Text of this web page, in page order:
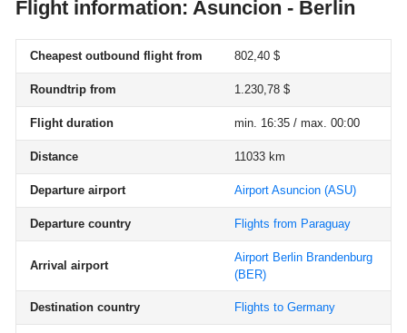
Flight information: Asuncion - Berlin
Cheapest outbound flight from 802,40 $
Roundtrip from 1.230,78 $
Flight duration min. 16:35 / max. 00:00
Distance 11033 km
Departure airport Airport Asuncion (ASU)
Departure country Flights from Paraguay
Arrival airport
Airport Berlin Brandenburg
(BER)
Destination country Flights to Germany